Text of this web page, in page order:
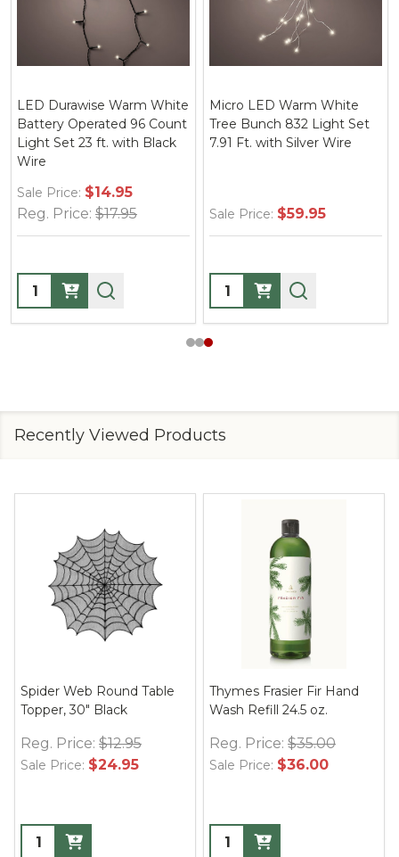
LED Durawise Warm White
Battery Operated 96 Count
Light Set 23 ft. with Black
Wire
Sale Price: $14.95
Reg. Price: $17.95
Quantity:
Micro LED Warm White
Tree Bunch 832 Light Set
7.91 Ft. with Silver Wire
Sale Price: $59.95
Quantity:
Recently Viewed Products
Spider Web Round Table
Topper, 30" Black
Reg. Price: $12.95
Sale Price: $24.95
Thymes Frasier Fir Hand
Wash Refill 24.5 oz.
Reg. Price: $35.00
Sale Price: $36.00